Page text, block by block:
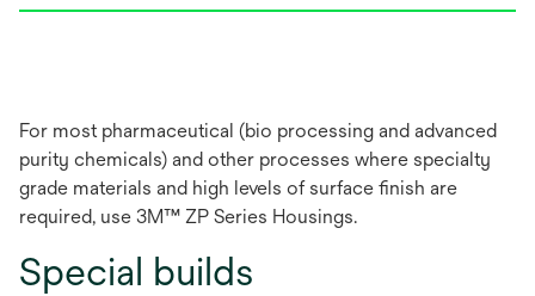
For most pharmaceutical (bio processing and advanced
purity chemicals) and other processes where specialty
grade materials and high levels of surface finish are
required, use 3M™ ZP Series Housings.
Special builds